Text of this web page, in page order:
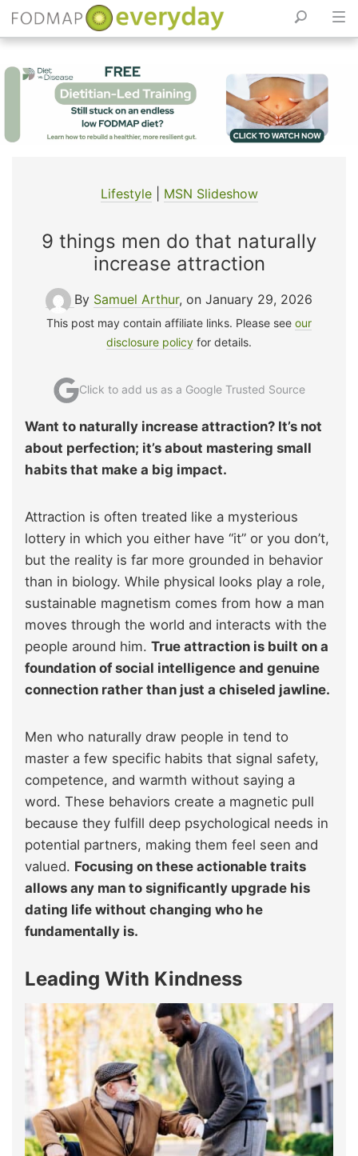
Lifestyle| MSN Slideshow
9 things men do that naturally
increase attraction
By Samuel Arthur, on January 29, 2026
This post may contain affiliate links. Please see our
disclosure policy for details.
Click to add us as a Google Trusted Source
Want to naturally increase attraction? It’s not
about perfection; it’s about mastering small
habits that make a big impact.
Attraction is often treated like a mysterious
lottery in which you either have “it” or you don’t,
but the reality is far more grounded in behavior
than in biology. While physical looks play a role,
sustainable magnetism comes from how a man
moves through the world and interacts with the
people around him. True attraction is built on a
foundation of social intelligence and genuine
connection rather than just a chiseled jawline.
Men who naturally draw people in tend to
master a few specific habits that signal safety,
competence, and warmth without saying a
word. These behaviors create a magnetic pull
because they fulfill deep psychological needs in
potential partners, making them feel seen and
valued. Focusing on these actionable traits
allows any man to significantly upgrade his
dating life without changing who he
fundamentally is.
Leading With Kindness